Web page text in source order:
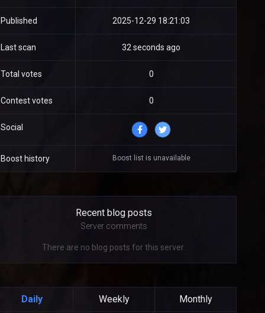
Published 2025-12-29 18:21:03
Last scan 32 seconds ago
Total votes 0
Contest votes 0
Social
Boost history Boost list is unavailable
Recent blog posts
Server comments
There are no blog posts for this server.
Daily Weekly Monthly